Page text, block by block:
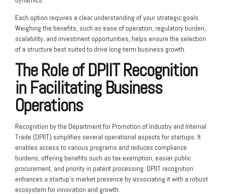
Each option requires a clear understanding of your strategic goals.
Weighing the benefits, such as ease of operation, regulatory burden,
scalability, and investment opportunities, helps ensure the selection
of a structure best suited to drive long-term business growth.
The Role of DPIIT Recognition
in Facilitating Business
Operations
Recognition by the Department for Promotion of Industry and Internal
Trade (DPIIT) simplifies several operational aspects for startups. It
enables access to various programs and reduces compliance
burdens, offering benefits such as tax exemption, easier public
procurement, and priority in patent processing. DPIIT recognition
enhances a startup’s market presence by associating it with a robust
ecosystem for innovation and growth.